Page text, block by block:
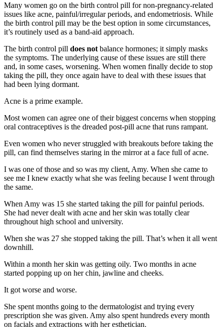
Many women go on the birth control pill for non-pregnancy-related
issues like acne, painful/irregular periods, and endometriosis. While
the birth control pill may be the best option in some circumstances,
it’s routinely used as a band-aid approach.
The birth control pill does not balance hormones; it simply masks
the symptoms. The underlying cause of these issues are still there
and, in some cases, worsening. When women finally decide to stop
taking the pill, they once again have to deal with these issues that
had been lying dormant.
Acne is a prime example.
Most women can agree one of their biggest concerns when stopping
oral contraceptives is the dreaded post-pill acne that runs rampant.
Even women who never struggled with breakouts before taking the
pill, can find themselves staring in the mirror at a face full of acne.⁣
I was one of those and so was my client, Amy. When she came to
see me I knew exactly what she was feeling because I went through
the same.
When Amy was 15 she started taking the pill for painful periods.
She had never dealt with acne and her skin was totally clear
throughout high school and university.
When she was 27 she stopped taking the pill. That’s when it all went
downhill.
Within a month her skin was getting oily. Two months in acne
started popping up on her chin, jawline and cheeks.
It got worse and worse.
She spent months going to the dermatologist and trying every
prescription she was given. Amy also spent hundreds every month
on facials and extractions with her esthetician.